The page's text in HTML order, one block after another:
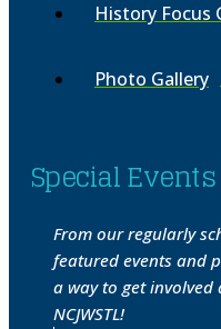
History Focus
Photo Gallery
Special Events
From our regularly
featured events and
a way to get involved
NCJWSTL!